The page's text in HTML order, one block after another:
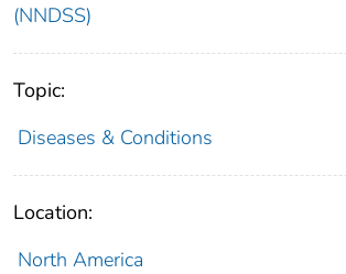
(NNDSS)
Topic:
Diseases & Conditions
Location:
North America